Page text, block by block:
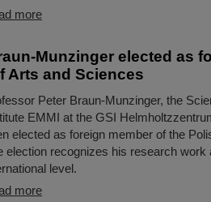
more
Munzinger elected as
Arts and Sciences
Peter Braun-Munzinger, the
EMMI at the GSI
elected as foreign member of the
election recognizes his research work
level.
more